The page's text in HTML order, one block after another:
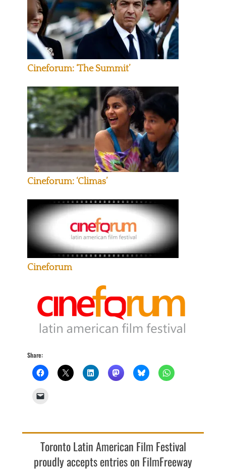
Cineforum: ‘The Summit’
Cineforum: ‘Climas’
Cineforum
Share:
Toronto Latin American Film Festival
proudly accepts entries on FilmFreeway